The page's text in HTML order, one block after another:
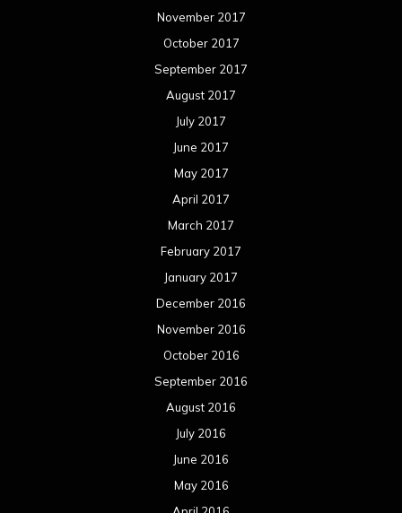
November 2017
October 2017
September 2017
August 2017
July 2017
June 2017
May 2017
April 2017
March 2017
February 2017
January 2017
December 2016
November 2016
October 2016
September 2016
August 2016
July 2016
June 2016
May 2016